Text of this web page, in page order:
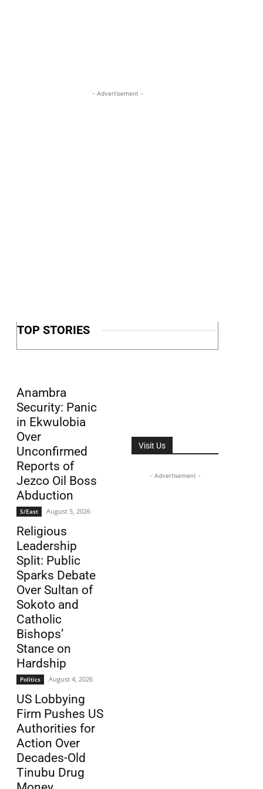
- Advertisement -
TOP STORIES
Anambra
Security: Panic
in Ekwulobia
Over
Unconfirmed
Reports of
Jezco Oil Boss
Abduction
S/East August 5, 2026
Religious
Leadership
Split: Public
Sparks Debate
Over Sultan of
Sokoto and
Catholic
Bishops’
Stance on
Hardship
Politics August 4, 2026
US Lobbying
Firm Pushes US
Authorities for
Action Over
Decades-Old
Tinubu Drug
Visit Us
- Advertisement -